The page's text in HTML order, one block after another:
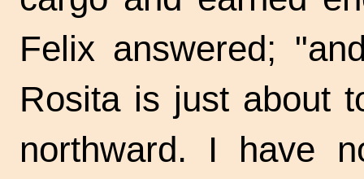
Felix answered;
Rosita is just about
northward. I have